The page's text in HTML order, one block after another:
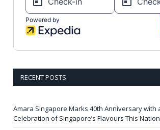
RECENT POSTS
Amara Singapore Marks 40th Anniversary with
Celebration of Singapore’s Flavours This